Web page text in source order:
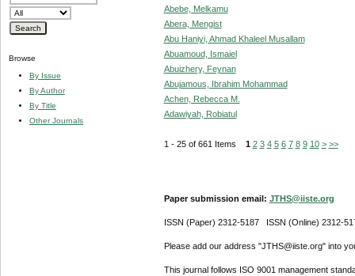
Browse
By Issue
By Author
By Title
Other Journals
Abebe, Melkamu
Abera, Mengist
Abu Haniyi, Ahmad Khaleel Musallam
Abuamoud, Ismaiel
Abuizhery, Feynan
Abujamous, Ibrahim Mohammad
Achen, Rebecca M.
Adawiyah, Robiatul
1 - 25 of 661 Items 1 2 3 4 5 6 7 8 9 10 > >>
Paper submission email: JTHS@iiste.org
ISSN (Paper) 2312-5187 ISSN (Online) 2312-
Please add our address "JTHS@iiste.org" into
This journal follows ISO 9001 management